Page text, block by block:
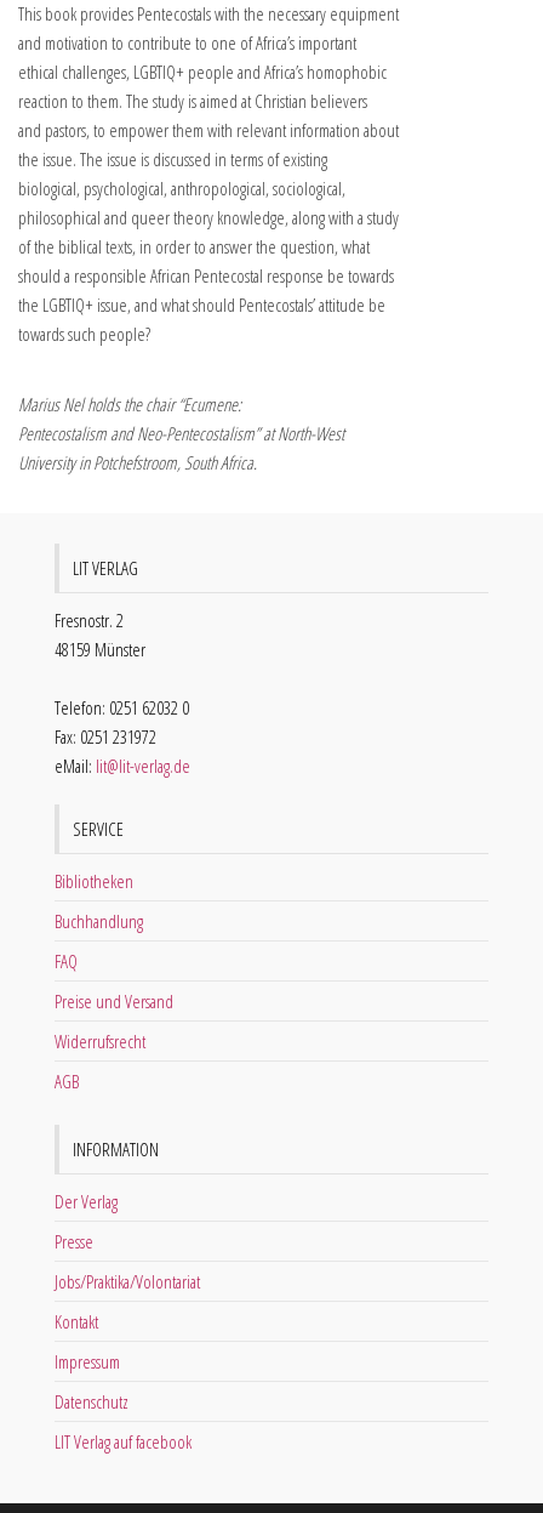
This book provides Pentecostals with the necessary equipment
and motivation to contribute to one of Africa’s important
ethical challenges, LGBTIQ+ people and Africa’s homophobic
reaction to them. The study is aimed at Christian believers
and pastors, to empower them with relevant information about
the issue. The issue is discussed in terms of existing
biological, psychological, anthropological, sociological,
philosophical and queer theory knowledge, along with a study
of the biblical texts, in order to answer the question, what
should a responsible African Pentecostal response be towards
the LGBTIQ+ issue, and what should Pentecostals’ attitude be
towards such people?
Marius Nel holds the chair “Ecumene:
Pentecostalism and Neo-Pentecostalism” at North-West
University in Potchefstroom, South Africa.
LIT VERLAG
Fresnostr. 2
48159 Münster
Telefon: 0251 62032 0
Fax: 0251 231972
eMail: lit@lit-verlag.de
SERVICE
Bibliotheken
Buchhandlung
FAQ
Preise und Versand
Widerrufsrecht
AGB
INFORMATION
Der Verlag
Presse
Jobs/Praktika/Volontariat
Kontakt
Impressum
Datenschutz
LIT Verlag auf facebook